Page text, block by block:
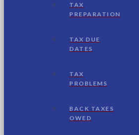
TAX
PREPARATION
TAX DUE
DATES
TAX
PROBLEMS
BACK TAXES
OWED